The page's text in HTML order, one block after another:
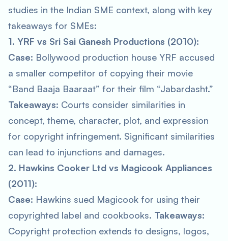
studies in the Indian SME context, along with key
takeaways for SMEs:
1. YRF vs Sri Sai Ganesh Productions (2010):
Case: Bollywood production house YRF accused
a smaller competitor of copying their movie
“Band Baaja Baaraat” for their film “Jabardasht.”
Takeaways: Courts consider similarities in
concept, theme, character, plot, and expression
for copyright infringement. Significant similarities
can lead to injunctions and damages.
2. Hawkins Cooker Ltd vs Magicook Appliances
(2011):
Case: Hawkins sued Magicook for using their
copyrighted label and cookbooks. Takeaways:
Copyright protection extends to designs, logos,